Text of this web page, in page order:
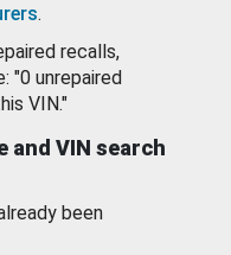
.
recalls,
"0 unrepaired
VIN."
and VIN search
been